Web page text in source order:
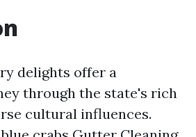
delights offer a
through the state's rich
cultural influences.